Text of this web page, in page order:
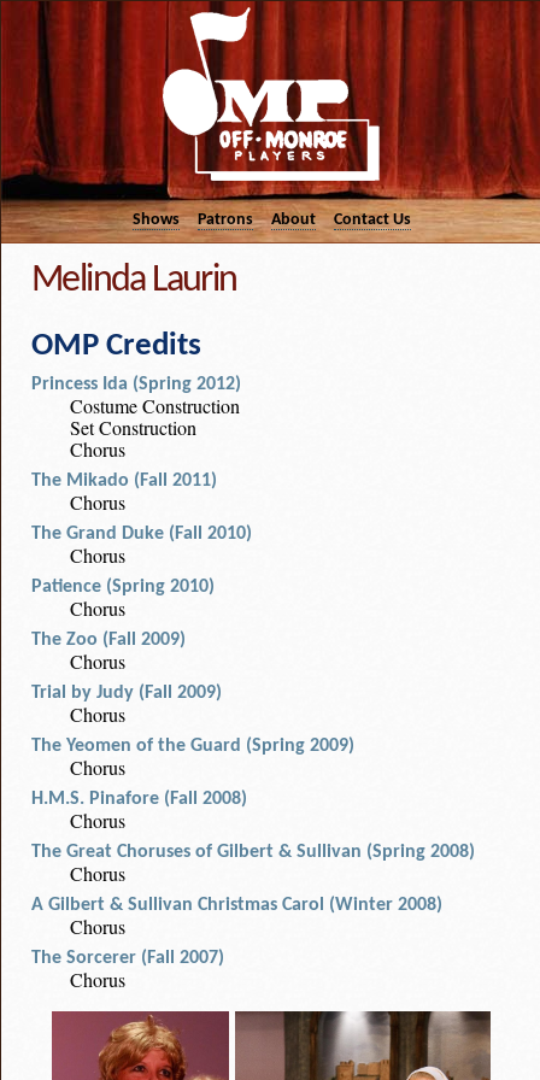
Shows Patrons About Contact Us
Melinda Laurin
OMP Credits
Princess Ida (Spring 2012)
Costume Construction
Set Construction
Chorus
The Mikado (Fall 2011)
Chorus
The Grand Duke (Fall 2010)
Chorus
Patience (Spring 2010)
Chorus
The Zoo (Fall 2009)
Chorus
Trial by Judy (Fall 2009)
Chorus
The Yeomen of the Guard (Spring 2009)
Chorus
H.M.S. Pinafore (Fall 2008)
Chorus
The Great Choruses of Gilbert & Sullivan (Spring 2008)
Chorus
A Gilbert & Sullivan Christmas Carol (Winter 2008)
Chorus
The Sorcerer (Fall 2007)
Chorus